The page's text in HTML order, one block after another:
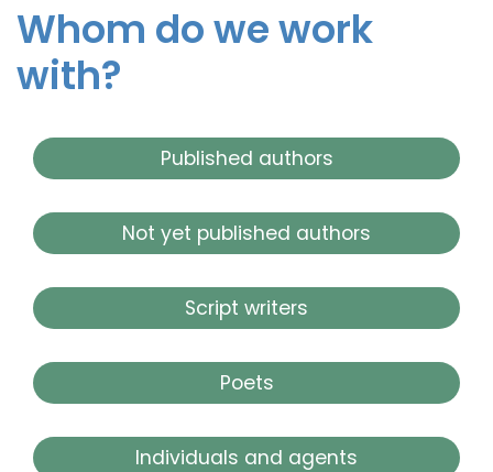
Whom do we work
with?
Published authors
Not yet published authors
Script writers
Poets
Individuals and agents